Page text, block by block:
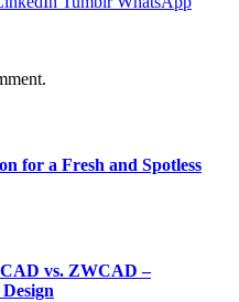
for a Fresh and Spotless
vs. ZWCAD –